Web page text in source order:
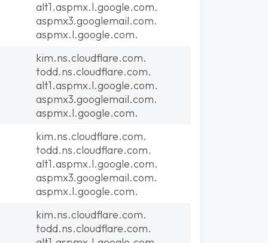
alt1.aspmx.l.google.com.
aspmx3.googlemail.com.
aspmx.l.google.com.
kim.ns.cloudflare.com.
todd.ns.cloudflare.com.
alt1.aspmx.l.google.com.
aspmx3.googlemail.com.
aspmx.l.google.com.
kim.ns.cloudflare.com.
todd.ns.cloudflare.com.
alt1.aspmx.l.google.com.
aspmx3.googlemail.com.
aspmx.l.google.com.
kim.ns.cloudflare.com.
todd.ns.cloudflare.com.